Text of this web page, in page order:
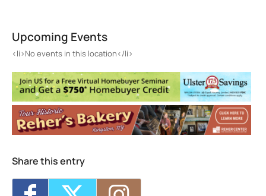
Events
<li>No events in this location</li>
Upcoming Events
<li>No events in this location</li>
Share this entry